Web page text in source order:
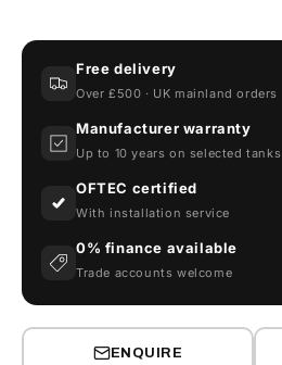
Drip
Tray
Drip
Tray
Free delivery
Over £500 · UK mainland orders
Manufacturer warranty
Up to 10 years on selected tanks
OFTEC certified
With installation service
0% finance available
Trade accounts welcome
ENQUIRE